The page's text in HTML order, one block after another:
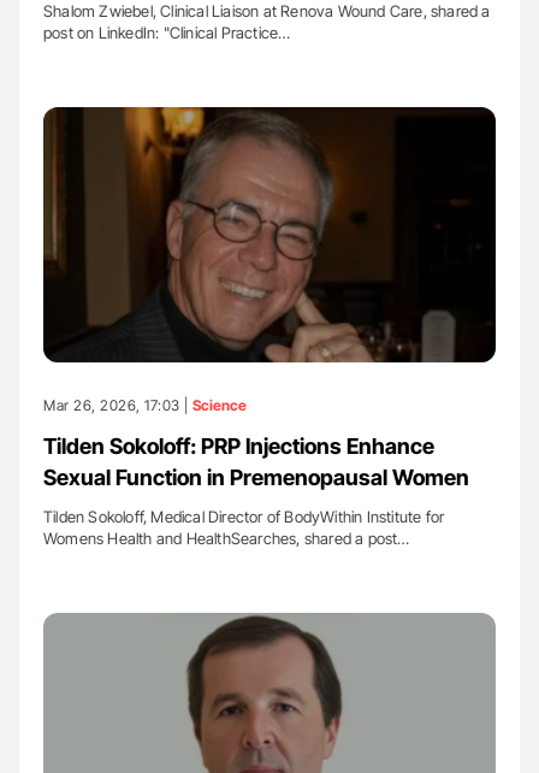
Shalom Zwiebel, Clinical Liaison at Renova Wound Care, shared a
post on LinkedIn: "Clinical Practice…
Mar 26, 2026, 17:03 | Science
Tilden Sokoloff: PRP Injections Enhance
Sexual Function in Premenopausal Women
Tilden Sokoloff, Medical Director of BodyWithin Institute for
Womens Health and HealthSearches, shared a post…